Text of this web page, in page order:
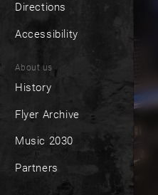
Directions
Accessibility
About us
History
Flyer Archive
Music 2030
Partners